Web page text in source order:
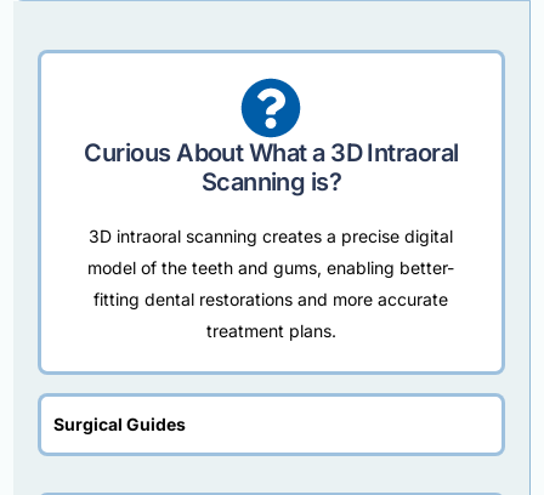
Curious About What a 3D Intraoral
Scanning is?
3D intraoral scanning creates a precise digital
model of the teeth and gums, enabling better-
fitting dental restorations and more accurate
treatment plans.
Surgical Guides